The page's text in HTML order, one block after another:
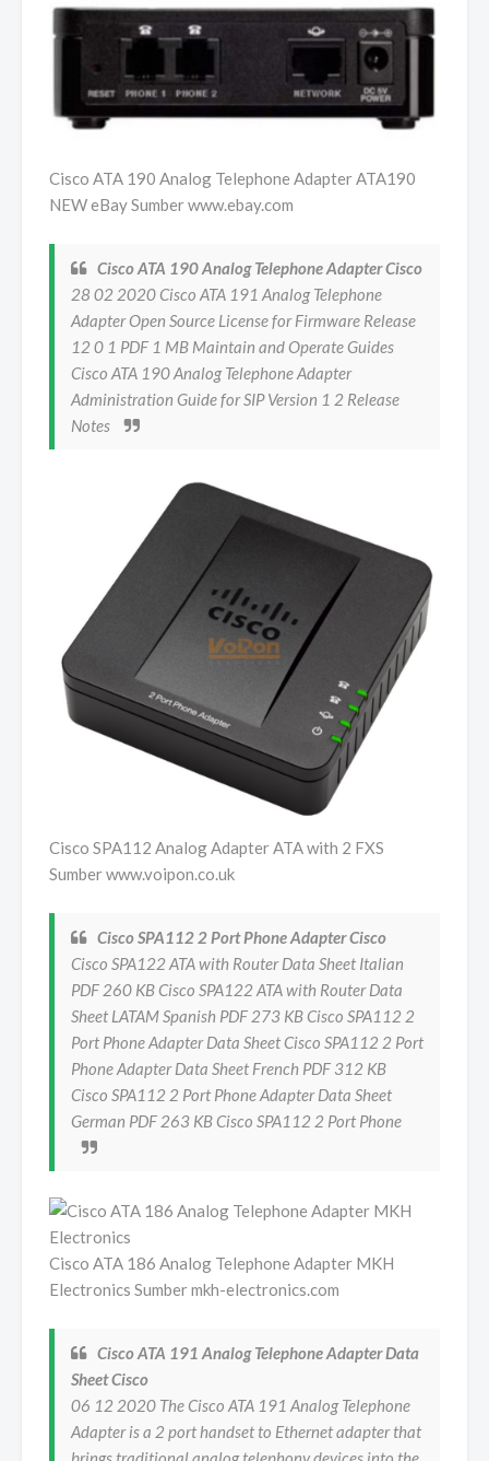
Cisco ATA 190 Analog Telephone Adapter ATA190
NEW eBay Sumber www.ebay.com
Cisco ATA 190 Analog Telephone Adapter Cisco
28 02 2020 Cisco ATA 191 Analog Telephone
Adapter Open Source License for Firmware Release
12 0 1 PDF 1 MB Maintain and Operate Guides
Cisco ATA 190 Analog Telephone Adapter
Administration Guide for SIP Version 1 2 Release
Notes
Cisco SPA112 Analog Adapter ATA with 2 FXS
Sumber www.voipon.co.uk
Cisco SPA112 2 Port Phone Adapter Cisco
Cisco SPA122 ATA with Router Data Sheet Italian
PDF 260 KB Cisco SPA122 ATA with Router Data
Sheet LATAM Spanish PDF 273 KB Cisco SPA112 2
Port Phone Adapter Data Sheet Cisco SPA112 2 Port
Phone Adapter Data Sheet French PDF 312 KB
Cisco SPA112 2 Port Phone Adapter Data Sheet
German PDF 263 KB Cisco SPA112 2 Port Phone
Cisco ATA 186 Analog Telephone Adapter MKH
Electronics Sumber mkh-electronics.com
Cisco ATA 191 Analog Telephone Adapter Data
Sheet Cisco
06 12 2020 The Cisco ATA 191 Analog Telephone
Adapter is a 2 port handset to Ethernet adapter that